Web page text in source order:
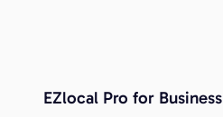
EZlocal Pro for Business